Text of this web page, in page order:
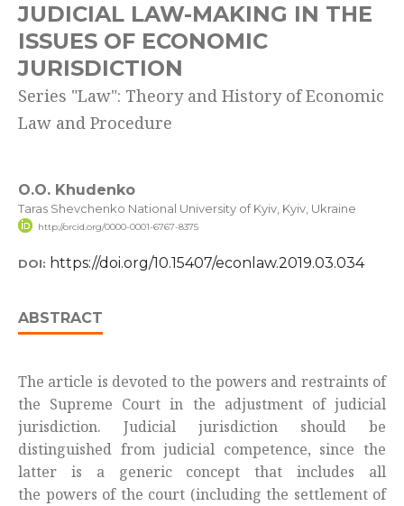
JUDICIAL LAW-MAKING IN THE
ISSUES OF ECONOMIC
JURISDICTION
Series "Law": Theory and History of Economic
Law and Procedure
O.O. Khudenko
Taras Shevchenko National University of Kyiv, Kyiv, Ukraine
http://orcid.org/0000-0001-6767-8375
DOI: https://doi.org/10.15407/econlaw.2019.03.034
ABSTRACT
The article is devoted to the powers and restraints of
the Supreme Court in the adjustment of judicial
jurisdiction. Judicial jurisdiction should be
distinguished from judicial competence, since the
latter is a generic concept that includes all
the powers of the court (including the settlement of